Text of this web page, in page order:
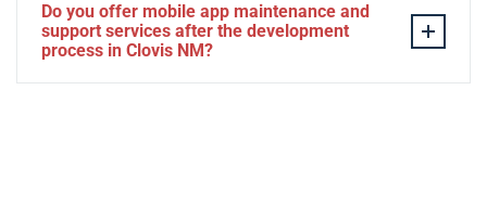
then quickly deploy your finished apps to Android/iOS.
Do you offer mobile app maintenance and
support services after the development
process in Clovis NM?